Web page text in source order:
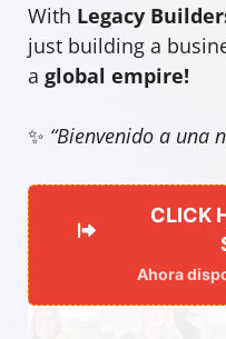
With Legacy
just building a
a global empire!
✨ “Bienvenido a una
CLICK
Ahora